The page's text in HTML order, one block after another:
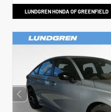
LUNDGREN HONDA OF GREENFIELD